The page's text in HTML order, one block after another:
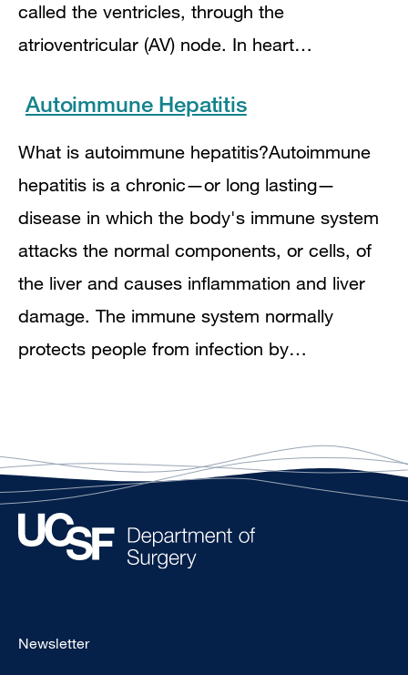
called the ventricles, through the
atrioventricular (AV) node. In heart…
Autoimmune Hepatitis
What is autoimmune hepatitis?Autoimmune
hepatitis is a chronic—or long lasting—
disease in which the body's immune system
attacks the normal components, or cells, of
the liver and causes inflammation and liver
damage. The immune system normally
protects people from infection by…
Footer
Newsletter